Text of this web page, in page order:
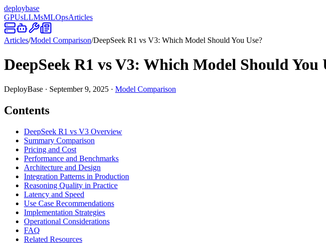
deploybase
GPUsLLMsMLOpsArticles
Articles/Model Comparison/DeepSeek R1 vs V3: Which Model Should You Use?
DeepSeek R1 vs V3: Which Model Should You
DeployBase · September 9, 2025 · Model Comparison
Contents
DeepSeek R1 vs V3 Overview
Summary Comparison
Pricing and Cost
Performance and Benchmarks
Architecture and Design
Integration Patterns in Production
Reasoning Quality in Practice
Latency and Speed
Use Case Recommendations
Implementation Strategies
Operational Considerations
FAQ
Related Resources